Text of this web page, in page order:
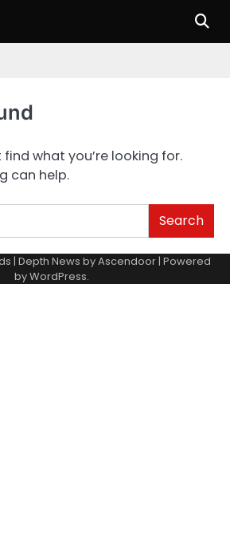
find what you’re looking for.
can help.
| Depth News byAscendoor| Powered
byWordPress.